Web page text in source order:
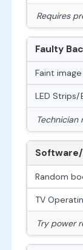
Requires
Faulty
Faint
LED
Technician
Random
TV
Try power